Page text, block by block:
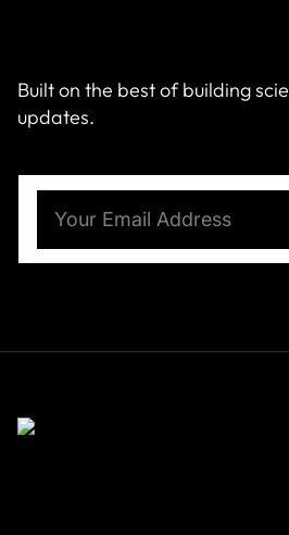
Built on the best of building
updates.